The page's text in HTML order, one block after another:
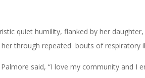
quiet humility, flanked by her
through repeated bouts of respiratory
said, “I love my community and I